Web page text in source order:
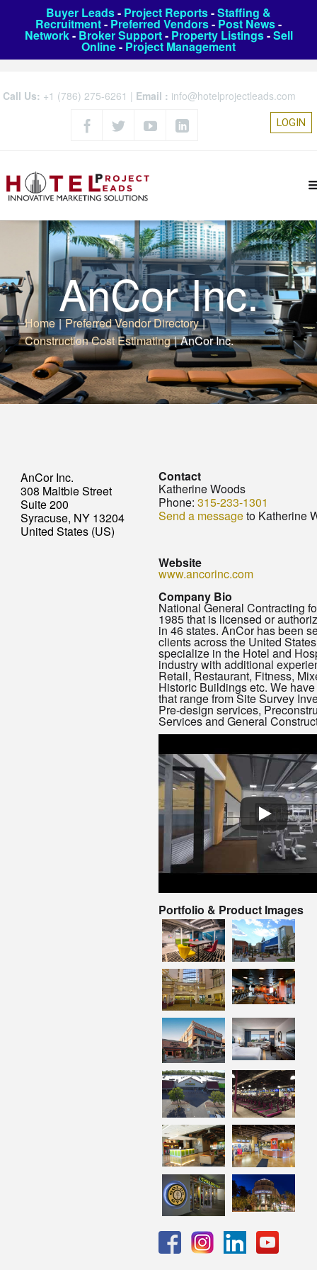
Buyer Leads- Project Reports-Staffing &
Recruitment- Preferred Vendors- Post News-
Network- Broker Support- Property Listings-Sell
Online- Project Management
Call Us: +1 (786) 275-6261 | Email : info@hotelprojectleads.com
LOGIN
AnCor Inc.
Home | Preferred Vendor Directory |
Construction Cost Estimating | AnCor Inc.
AnCor Inc.
308 Maltbie Street
Suite 200
Syracuse, NY 13204
United States (US)
Contact
Katherine Woods
Phone: 315-233-1301
Send a messageto Katherine
Website
www.ancorinc.com
Company Bio
National General Contracting
1985 that is licensed or
in 46 states. AnCor has been
clients across the United
specialize in the Hotel and
industry with additional
Retail, Restaurant, Fitness,
Historic Buildings etc. We
that range from Site Survey
Pre-design services,
Services and General
Portfolio & Product Images